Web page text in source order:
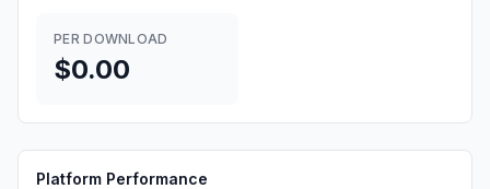
PER DOWNLOAD
$0.00
Platform Performance